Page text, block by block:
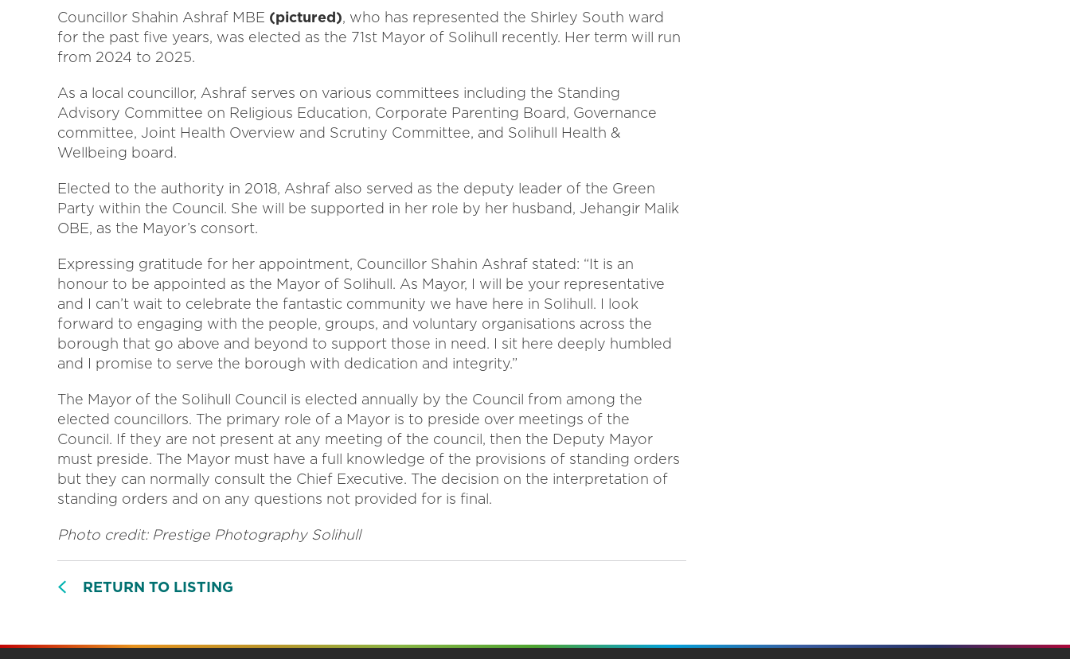
Councillor Shahin Ashraf MBE (pictured), who has represented the Shirley South ward
for the past five years, was elected as the 71st Mayor of Solihull recently. Her term will run
from 2024 to 2025.
As a local councillor, Ashraf serves on various committees including the Standing
Advisory Committee on Religious Education, Corporate Parenting Board, Governance
committee, Joint Health Overview and Scrutiny Committee, and Solihull Health &
Wellbeing board.
Elected to the authority in 2018, Ashraf also served as the deputy leader of the Green
Party within the Council. She will be supported in her role by her husband, Jehangir Malik
OBE, as the Mayor’s consort.
Expressing gratitude for her appointment, Councillor Shahin Ashraf stated: “It is an
honour to be appointed as the Mayor of Solihull. As Mayor, I will be your representative
and I can’t wait to celebrate the fantastic community we have here in Solihull. I look
forward to engaging with the people, groups, and voluntary organisations across the
borough that go above and beyond to support those in need. I sit here deeply humbled
and I promise to serve the borough with dedication and integrity.”
The Mayor of the Solihull Council is elected annually by the Council from among the
elected councillors. The primary role of a Mayor is to preside over meetings of the
Council. If they are not present at any meeting of the council, then the Deputy Mayor
must preside. The Mayor must have a full knowledge of the provisions of standing orders
but they can normally consult the Chief Executive. The decision on the interpretation of
standing orders and on any questions not provided for is final.
Photo credit: Prestige Photography Solihull
RETURN TO LISTING